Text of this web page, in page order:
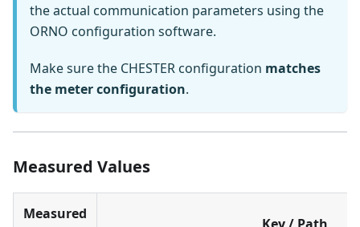
the actual communication parameters using the
ORNO configuration software.
Make sure the CHESTER configuration matches
the meter configuration.
Measured Values
Measured